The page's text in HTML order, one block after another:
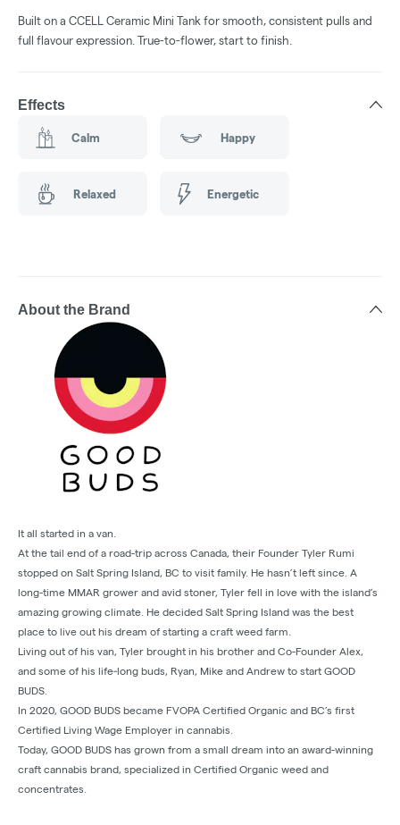
Built on a CCELL Ceramic Mini Tank for smooth, consistent pulls and
full flavour expression. True-to-flower, start to finish.
Effects
Calm Happy
Relaxed Energetic
About the Brand
It all started in a van.
At the tail end of a road-trip across Canada, their Founder Tyler Rumi
stopped on Salt Spring Island, BC to visit family. He hasn’t left since. A
long-time MMAR grower and avid stoner, Tyler fell in love with the island’s
amazing growing climate. He decided Salt Spring Island was the best
place to live out his dream of starting a craft weed farm.
Living out of his van, Tyler brought in his brother and Co-Founder Alex,
and some of his life‐long buds, Ryan, Mike and Andrew to start GOOD
BUDS.
In 2020, GOOD BUDS became FVOPA Certified Organic and BC’s first
Certified Living Wage Employer in cannabis.
Today, GOOD BUDS has grown from a small dream into an award-winning
craft cannabis brand, specialized in Certified Organic weed and
concentrates.